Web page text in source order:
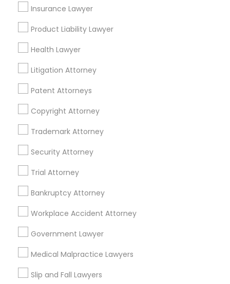
Insurance Lawyer
Product Liability Lawyer
Health Lawyer
Litigation Attorney
Patent Attorneys
Copyright Attorney
Trademark Attorney
Security Attorney
Trial Attorney
Bankruptcy Attorney
Workplace Accident Attorney
Government Lawyer
Medical Malpractice Lawyers
Slip and Fall Lawyers
Accountant Services
Tax Preparation Services
Mortgage Loan Services
Home Loan Services
Life Insurance
Real Estate Agents
Passport & Visa Services
Financial & Taxation Services
Legal Services Specialisation
Business Consulting Services
Legal Attorney Services
Tax Lawyer Accident Lawyer
Real Estate Lawyer
Employment Lawyer
Drunk Driving Lawyer
Product Liability Lawyer
Family Law Attorneys Tourist Visa Attorney
Litigation Attorney Civil Litigation Attorney